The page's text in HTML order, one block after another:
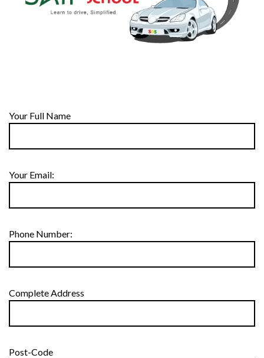
Your Full Name
Your Email:
Phone Number:
Complete Address
Post-Code